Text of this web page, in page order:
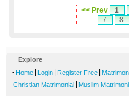
<< Prev 1
7
8
Explore
- Home Login Register Free
Christian Matrimonial Muslim